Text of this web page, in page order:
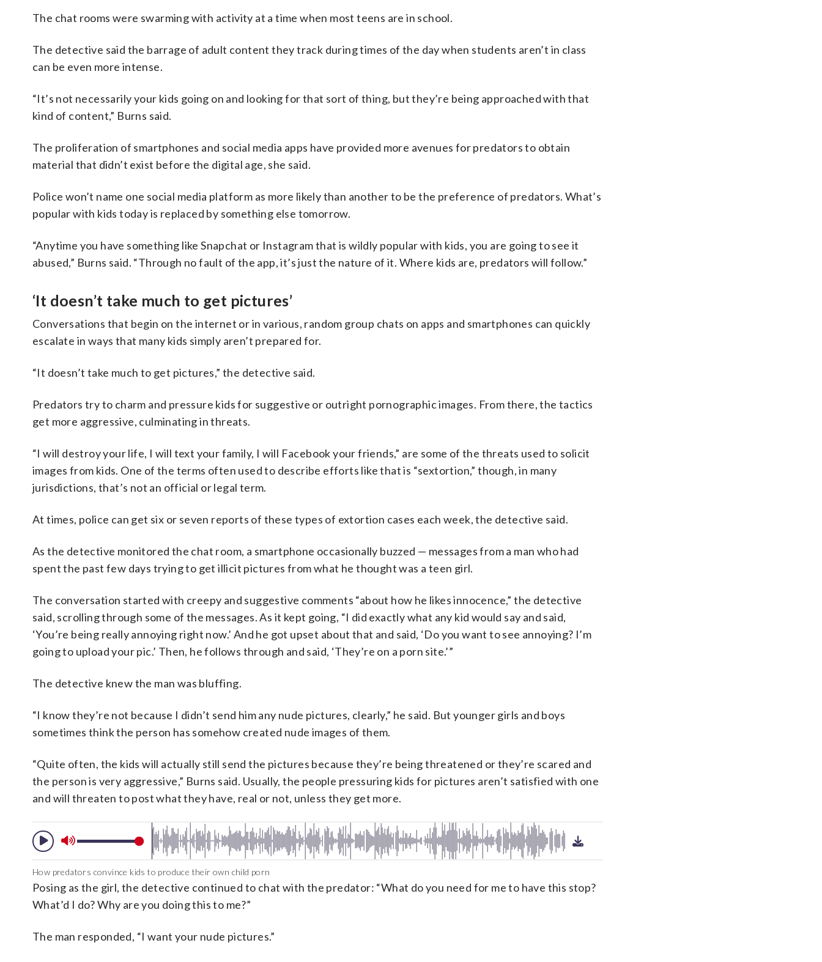
The chat rooms were swarming with activity at a time when most teens are in school.
The detective said the barrage of adult content they track during times of the day when students aren’t in class
can be even more intense.
“It’s not necessarily your kids going on and looking for that sort of thing, but they’re being approached with that
kind of content,” Burns said.
The proliferation of smartphones and social media apps have provided more avenues for predators to obtain
material that didn’t exist before the digital age, she said.
Police won’t name one social media platform as more likely than another to be the preference of predators. What’s
popular with kids today is replaced by something else tomorrow.
“Anytime you have something like Snapchat or Instagram that is wildly popular with kids, you are going to see it
abused,” Burns said. “Through no fault of the app, it’s just the nature of it. Where kids are, predators will follow.”
‘It doesn’t take much to get pictures’
Conversations that begin on the internet or in various, random group chats on apps and smartphones can quickly
escalate in ways that many kids simply aren’t prepared for.
“It doesn’t take much to get pictures,” the detective said.
Predators try to charm and pressure kids for suggestive or outright pornographic images. From there, the tactics
get more aggressive, culminating in threats.
“I will destroy your life, I will text your family, I will Facebook your friends,” are some of the threats used to solicit
images from kids. One of the terms often used to describe efforts like that is “sextortion,” though, in many
jurisdictions, that’s not an official or legal term.
At times, police can get six or seven reports of these types of extortion cases each week, the detective said.
As the detective monitored the chat room, a smartphone occasionally buzzed — messages from a man who had
spent the past few days trying to get illicit pictures from what he thought was a teen girl.
The conversation started with creepy and suggestive comments “about how he likes innocence,” the detective
said, scrolling through some of the messages. As it kept going, “I did exactly what any kid would say and said,
‘You’re being really annoying right now.’ And he got upset about that and said, ‘Do you want to see annoying? I’m
going to upload your pic.’ Then, he follows through and said, ‘They’re on a porn site.’”
The detective knew the man was bluffing.
“I know they’re not because I didn’t send him any nude pictures, clearly,” he said. But younger girls and boys
sometimes think the person has somehow created nude images of them.
“Quite often, the kids will actually still send the pictures because they’re being threatened or they’re scared and
the person is very aggressive,” Burns said. Usually, the people pressuring kids for pictures aren’t satisfied with one
and will threaten to post what they have, real or not, unless they get more.
How predators convince kids to produce their own child porn
Posing as the girl, the detective continued to chat with the predator: “What do you need for me to have this stop?
What’d I do? Why are you doing this to me?”
The man responded, “I want your nude pictures.”